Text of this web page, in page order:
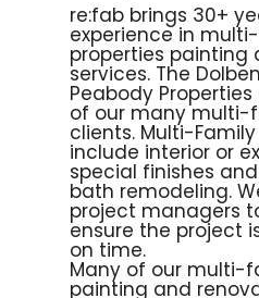
re:fab brings 30+
experience in
properties painting
services. The
Peabody
of our many multi-
clients. Multi-
include interior or
special finishes
bath remodeling.
project managers
ensure the project
on time.
Many of our multi-
painting and